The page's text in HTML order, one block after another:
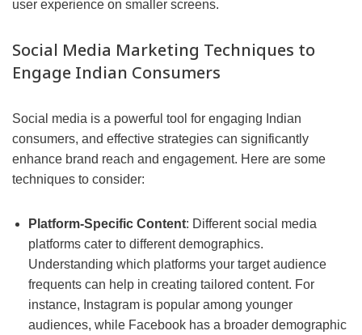
user experience on smaller screens.
Social Media Marketing Techniques to
Engage Indian Consumers
Social media is a powerful tool for engaging Indian
consumers, and effective strategies can significantly
enhance brand reach and engagement. Here are some
techniques to consider:
Platform-Specific Content: Different social media
platforms cater to different demographics.
Understanding which platforms your target audience
frequents can help in creating tailored content. For
instance, Instagram is popular among younger
audiences, while Facebook has a broader demographic